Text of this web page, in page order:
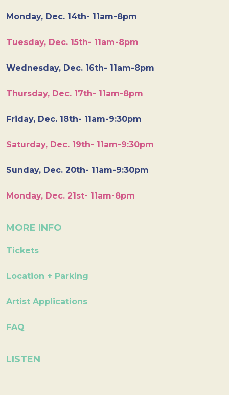
Monday, Dec. 14th- 11am-8pm
Tuesday, Dec. 15th- 11am-8pm
Wednesday, Dec. 16th- 11am-8pm
Thursday, Dec. 17th- 11am-8pm
Friday, Dec. 18th- 11am-9:30pm
Saturday, Dec. 19th- 11am-9:30pm
Sunday, Dec. 20th- 11am-9:30pm
Monday, Dec. 21st- 11am-8pm
MORE INFO
Tickets
Location + Parking
Artist Applications
FAQ
LISTEN